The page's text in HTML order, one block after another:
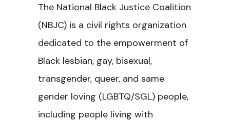
The National Black Justice Coalition
(NBJC) is a civil rights organization
dedicated to the empowerment of
Black lesbian, gay, bisexual,
transgender, queer, and same
gender loving (LGBTQ/SGL) people,
including people living with